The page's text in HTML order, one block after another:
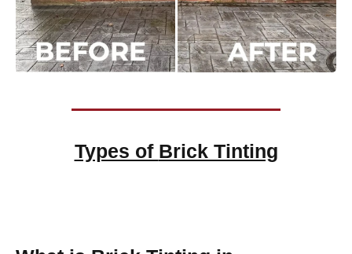
Types of Brick Tinting